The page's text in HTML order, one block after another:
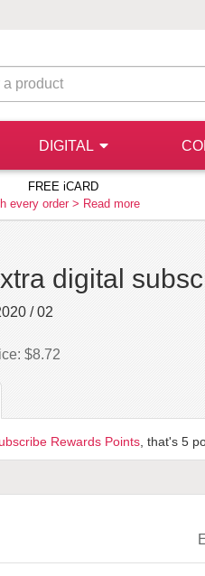
DIGITAL
FREE iCARD
every order > Read more
digital
/ 02
$8.72
Rewards Points , that's 5